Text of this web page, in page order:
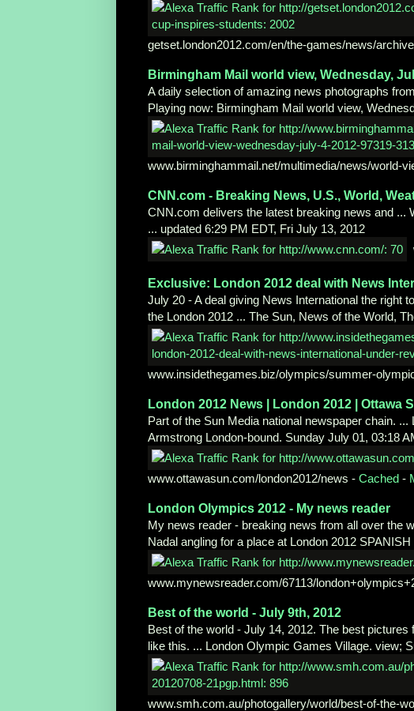
getset.london2012.com/en/the-games/news/
Birmingham Mail world view, Wednesday,
A daily selection of amazing news photographs
Playing now: Birmingham Mail world view,
www.birminghammail.net/multimedia/news/world-
CNN.com - Breaking News, U.S., World,
CNN.com delivers the latest breaking news and ...
... updated 6:29 PM EDT, Fri July 13, 2012
Exclusive: London 2012 deal with News
July 20 - A deal giving News International the right
the London 2012 ... The Sun, News of the World,
www.insidethegames.biz/olympics/summer-
London 2012 News | London 2012 | Ottawa
Part of the Sun Media national newspaper chain.
Armstrong London-bound. Sunday July 01, 03:18
www.ottawasun.com/london2012/news - Cached -
London Olympics 2012 - My news reader
My news reader - breaking news from all over the
Nadal angling for a place at London 2012
www.mynewsreader.com/67113/
Best of the world - July 9th, 2012
Best of the world - July 14, 2012. The best
like this. ... London Olympic Games Village. view;
www.smh.com.au/photogallery/world/best-of-the-